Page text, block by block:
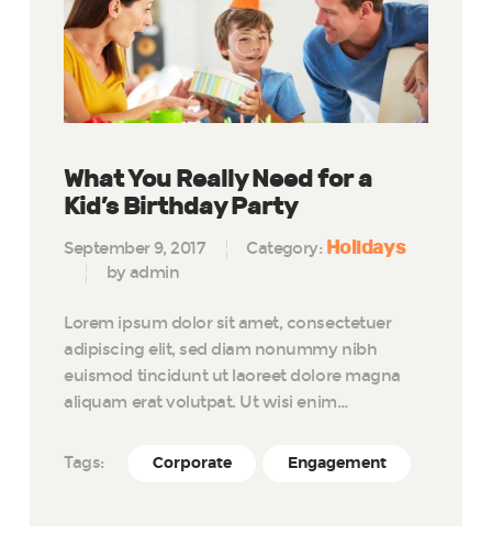
What You Really Need for a
Kid’s Birthday Party
September 9, 2017 Category: Holidays
by admin
Lorem ipsum dolor sit amet, consectetuer
adipiscing elit, sed diam nonummy nibh
euismod tincidunt ut laoreet dolore magna
aliquam erat volutpat. Ut wisi enim…
Tags: Corporate Engagement